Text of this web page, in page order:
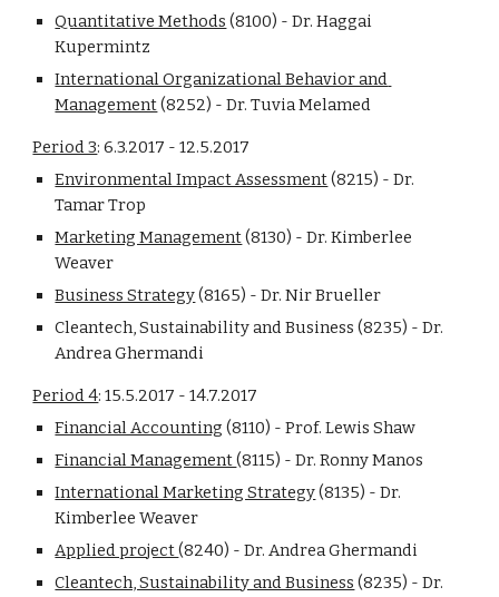
Quantitative Methods (8100) - Dr. Haggai
Kupermintz
International Organizational Behavior and
Management (8252) - Dr. Tuvia Melamed
Period 3: 6.3.2017 - 12.5.2017
Environmental Impact Assessment (8215) - Dr.
Tamar Trop
Marketing Management (8130) - Dr. Kimberlee
Weaver
Business Strategy (8165) - Dr. Nir Brueller
Cleantech, Sustainability and Business (8235) - Dr.
Andrea Ghermandi
Period 4: 15.5.2017 - 14.7.2017
Financial Accounting (8110) - Prof. Lewis Shaw
Financial Management (8115) - Dr. Ronny Manos
International Marketing Strategy (8135) - Dr.
Kimberlee Weaver
Applied project (8240) - Dr. Andrea Ghermandi
Cleantech, Sustainability and Business (8235) - Dr.